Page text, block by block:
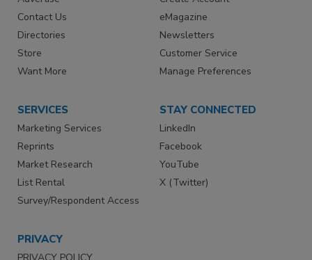
Contact Us
Directories
Store
Want More
eMagazine
Newsletters
Customer Service
Manage Preferences
SERVICES
Marketing Services
Reprints
Market Research
List Rental
Survey/Respondent Access
STAY CONNECTED
LinkedIn
Facebook
YouTube
X (Twitter)
PRIVACY